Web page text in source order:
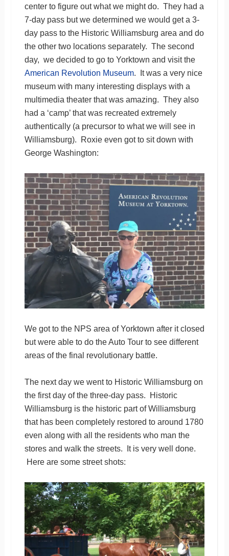
center to figure out what we might do. They had a
7-day pass but we determined we would get a 3-
day pass to the Historic Williamsburg area and do
the other two locations separately. The second
day, we decided to go to Yorktown and visit the
American Revolution Museum. It was a very nice
museum with many interesting displays with a
multimedia theater that was amazing. They also
had a ‘camp’ that was recreated extremely
authentically (a precursor to what we will see in
Williamsburg). Roxie even got to sit down with
George Washington:
We got to the NPS area of Yorktown after it closed
but were able to do the Auto Tour to see different
areas of the final revolutionary battle.
The next day we went to Historic Williamsburg on
the first day of the three-day pass. Historic
Williamsburg is the historic part of Williamsburg
that has been completely restored to around 1780
even along with all the residents who man the
stores and walk the streets. It is very well done.
Here are some street shots: